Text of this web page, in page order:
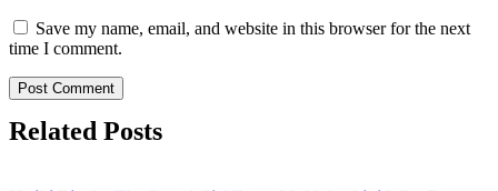
Save my name, email, and website in this browser for the next
time I comment.
Related Posts